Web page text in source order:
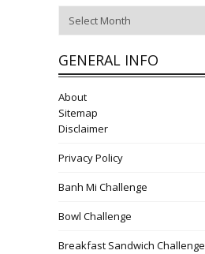
GENERAL INFO
About
Sitemap
Disclaimer
Privacy Policy
Banh Mi Challenge
Bowl Challenge
Breakfast Sandwich Challenge